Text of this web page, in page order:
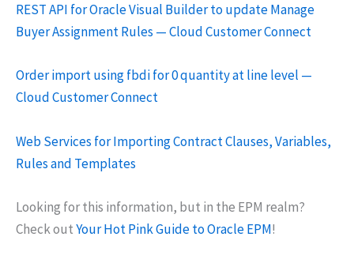
REST API for Oracle Visual Builder to update Manage
Buyer Assignment Rules — Cloud Customer Connect
Order import using fbdi for 0 quantity at line level —
Cloud Customer Connect
Web Services for Importing Contract Clauses, Variables,
Rules and Templates
Looking for this information, but in the EPM realm?
Check outYour Hot Pink Guide to Oracle EPM!